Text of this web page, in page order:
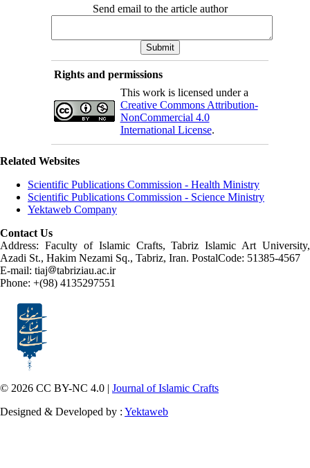
Send email to the article author
Rights and permissions
This work is licensed under a
Creative Commons Attribution-
NonCommercial 4.0
International License.
Related Websites
Scientific Publications Commission - Health Ministry
Scientific Publications Commission - Science Ministry
Yektaweb Company
Contact Us
Address: Faculty of Islamic Crafts, Tabriz Islamic Art University,
Azadi St., Hakim Nezami Sq., Tabriz, Iran. PostalCode: 51385-4567
E-mail: tiaj
tabriziau.ac.ir
Phone: +(98) 4135297551
© 2026 CC BY-NC 4.0 | Journal of Islamic Crafts
Designed & Developed by : Yektaweb